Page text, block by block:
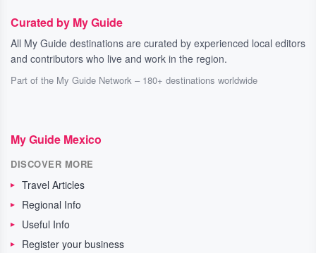
Curated by My Guide
All My Guide destinations are curated by experienced local editors
and contributors who live and work in the region.
Part of the My Guide Network – 180+ destinations worldwide
My Guide Mexico
DISCOVER MORE
Travel Articles
Regional Info
Useful Info
Register your business